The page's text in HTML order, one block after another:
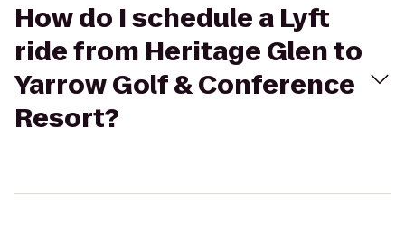
How do I schedule a Lyft
ride from Heritage Glen to
Yarrow Golf & Conference
Resort?